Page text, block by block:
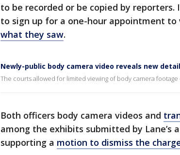
to be recorded or be copied by
to sign up for a one-hour appointment to
what they saw.
Newly-public body camera video reveals new
The courts allowed for limited viewing of body camera footage
Both officers body camera videos and
among the exhibits submitted by Lane’s
supporting a motion to dismiss the